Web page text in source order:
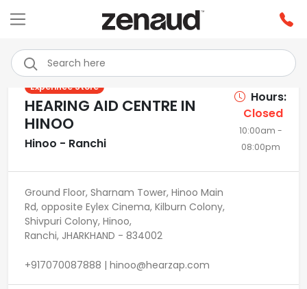
Previous Next
Experince Store
HEARING AID CENTRE IN
HINOO
Hinoo - Ranchi
Hours:
Closed
10:00am -
08:00pm
Ground Floor, Sharnam Tower, Hinoo Main
Rd, opposite Eylex Cinema, Kilburn Colony,
Shivpuri Colony, Hinoo,
Ranchi, JHARKHAND - 834002
+917070087888 | hinoo@hearzap.com